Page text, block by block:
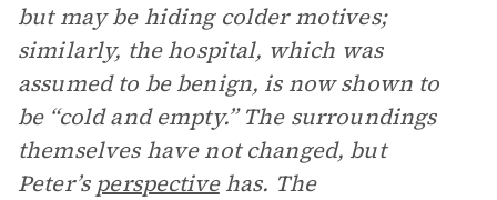
but may be hiding colder motives;
similarly, the hospital, which was
assumed to be benign, is now shown to
be “cold and empty.” The surroundings
themselves have not changed, but
Peter’s perspectivehas. The